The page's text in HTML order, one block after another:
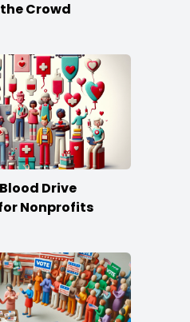
Crowd
Drive
Nonprofits